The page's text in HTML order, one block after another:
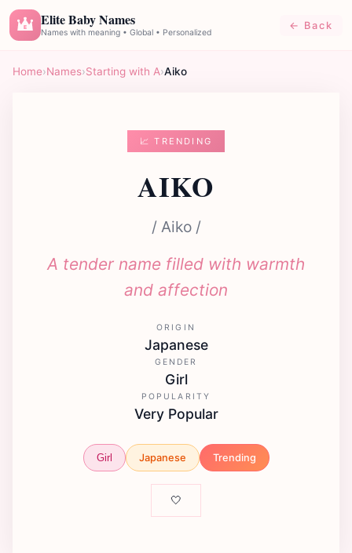
E Elite Baby Names
Names with meaning • Global • Personalized
← Back
Home›Names›Starting with A›Aiko
📈 TRENDING
AIKO
/ Aiko /
A tender name filled with warmth
and affection
ORIGIN
Japanese
GENDER
Girl
POPULARITY
Very Popular
Girl Japanese Trending
🤍